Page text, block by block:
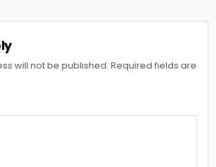
will not be published. Required fields are